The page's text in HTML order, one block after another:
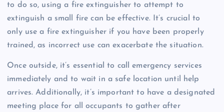
to do so, using a fire extinguisher to attempt to
extinguish a small fire can be effective. It’s crucial to
only use a fire extinguisher if you have been properly
trained, as incorrect use can exacerbate the situation.
Once outside, it’s essential to call emergency services
immediately and to wait in a safe location until help
arrives. Additionally, it’s important to have a designated
meeting place for all occupants to gather after